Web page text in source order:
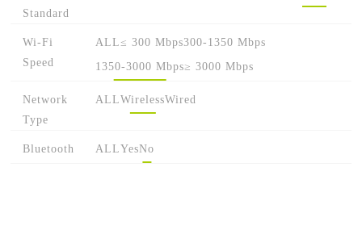
Standard
Wi-Fi
Speed
ALL≤ 300 Mbps300-1350 Mbps
1350-3000 Mbps≥ 3000 Mbps
Network
Type
ALLWirelessWired
Bluetooth ALLYesNo